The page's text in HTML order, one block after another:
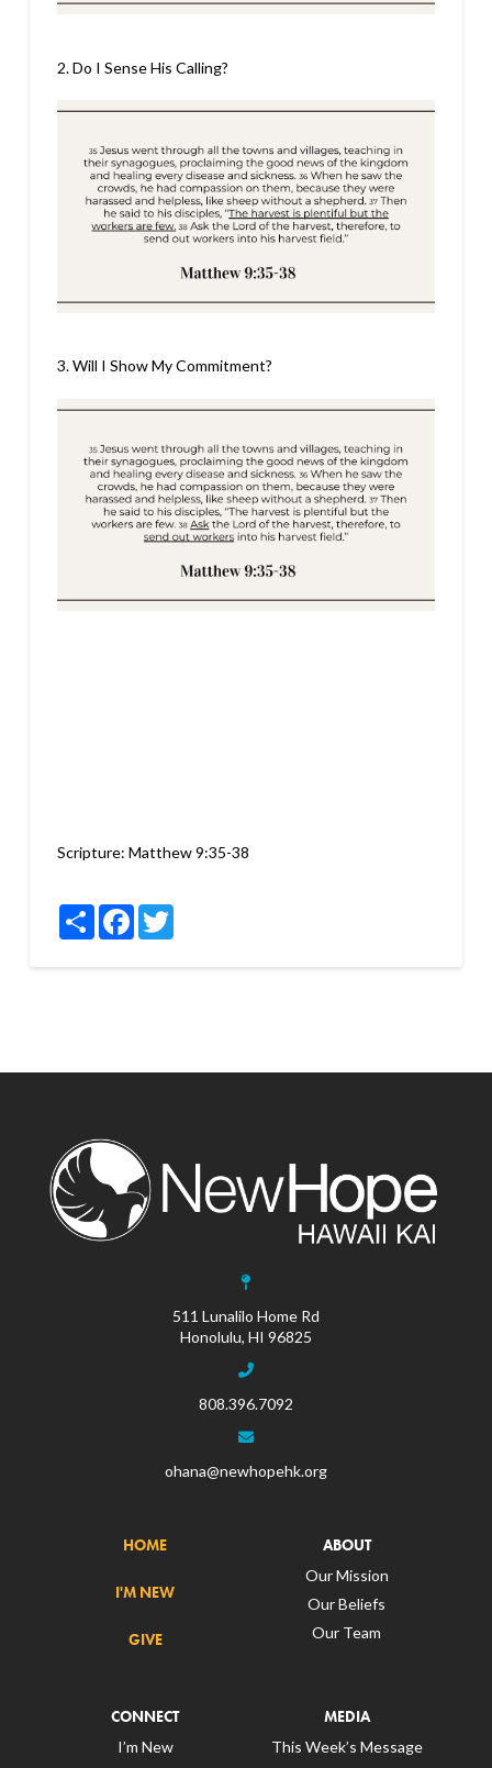
2. Do I Sense His Calling?
3. Will I Show My Commitment?
Scripture: Matthew 9:35-38
ShareFacebookTwitter
511 Lunalilo Home Rd
Honolulu, HI 96825
808.396.7092
ohana@newhopehk.org
HOME
I'M NEW
GIVE
ABOUT
Our Mission
Our Beliefs
Our Team
CONNECT
I’m New
MEDIA
This Week’s Message